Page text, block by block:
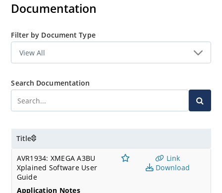
Documentation
Filter by Document Type
Search Documentation
Title
AVR1934: XMEGA A3BU
Xplained Software User
Guide
Application Notes
Link
Download